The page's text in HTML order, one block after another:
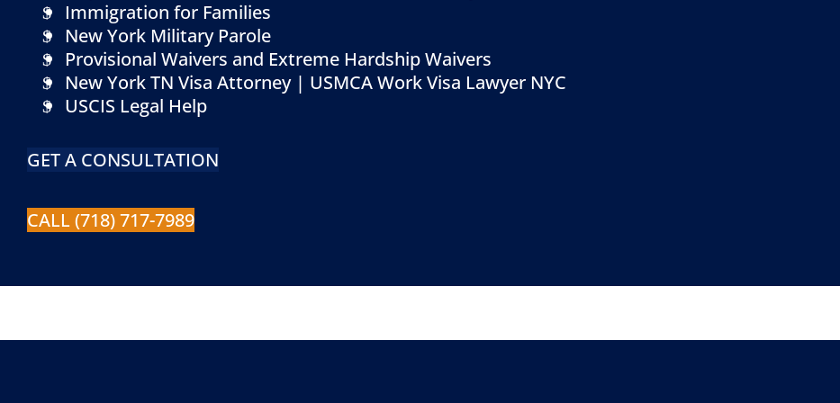
Immigration for Families
New York Military Parole
Provisional Waivers and Extreme Hardship Waivers
New York TN Visa Attorney | USMCA Work Visa Lawyer NYC
USCIS Legal Help
GET A CONSULTATION
CALL (718) 717-7989